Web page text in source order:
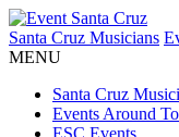
Santa Cruz Musicians
MENU
Santa Cruz
Events Around
ESC Events